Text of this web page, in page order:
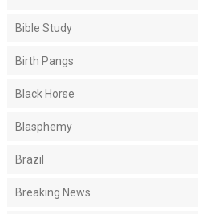
Bible Study
Birth Pangs
Black Horse
Blasphemy
Brazil
Breaking News